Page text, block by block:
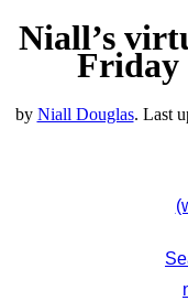
Niall’s
Friday
by Niall Douglas. Last